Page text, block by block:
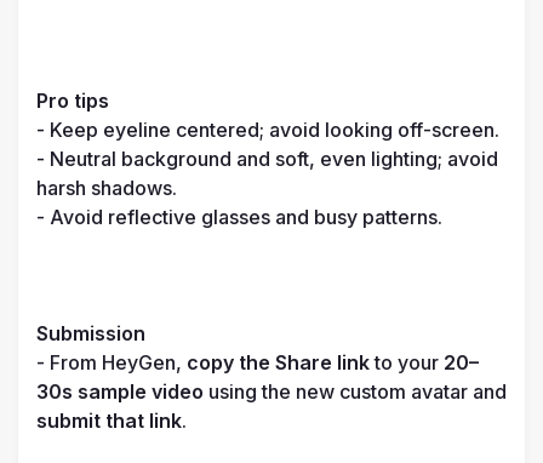
Pro tips
- Keep eyeline centered; avoid looking off-screen.
- Neutral background and soft, even lighting; avoid
harsh shadows.
- Avoid reflective glasses and busy patterns.
Submission
- From HeyGen, copy the Share link to your 20–
30s sample video
submit that link.